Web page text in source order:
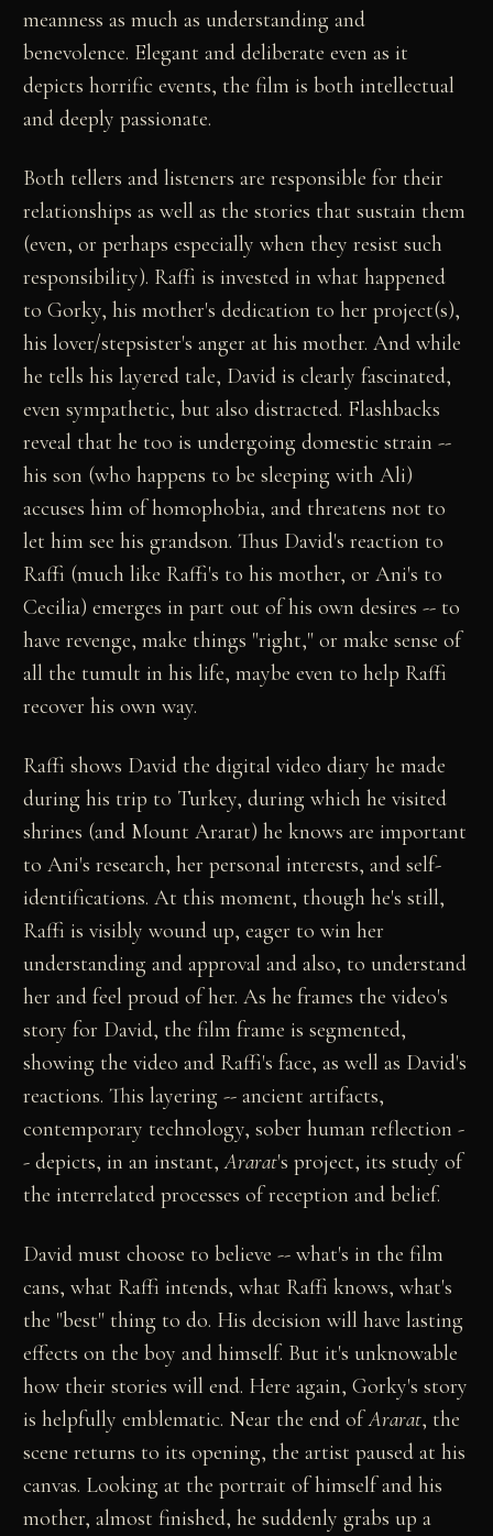
meanness as much as understanding and
benevolence. Elegant and deliberate even as it
depicts horrific events, the film is both intellectual
and deeply passionate.
Both tellers and listeners are responsible for their
relationships as well as the stories that sustain them
(even, or perhaps especially when they resist such
responsibility). Raffi is invested in what happened
to Gorky, his mother's dedication to her project(s),
his lover/stepsister's anger at his mother. And while
he tells his layered tale, David is clearly fascinated,
even sympathetic, but also distracted. Flashbacks
reveal that he too is undergoing domestic strain --
his son (who happens to be sleeping with Ali)
accuses him of homophobia, and threatens not to
let him see his grandson. Thus David's reaction to
Raffi (much like Raffi's to his mother, or Ani's to
Cecilia) emerges in part out of his own desires -- to
have revenge, make things "right," or make sense of
all the tumult in his life, maybe even to help Raffi
recover his own way.
Raffi shows David the digital video diary he made
during his trip to Turkey, during which he visited
shrines (and Mount Ararat) he knows are important
to Ani's research, her personal interests, and self-
identifications. At this moment, though he's still,
Raffi is visibly wound up, eager to win her
understanding and approval and also, to understand
her and feel proud of her. As he frames the video's
story for David, the film frame is segmented,
showing the video and Raffi's face, as well as David's
reactions. This layering -- ancient artifacts,
contemporary technology, sober human reflection -
- depicts, in an instant,Ararat's project, its study of
the interrelated processes of reception and belief.
David must choose to believe -- what's in the film
cans, what Raffi intends, what Raffi knows, what's
the "best" thing to do. His decision will have lasting
effects on the boy and himself. But it's unknowable
how their stories will end. Here again, Gorky's story
is helpfully emblematic. Near the end ofArarat, the
scene returns to its opening, the artist paused at his
canvas. Looking at the portrait of himself and his
mother, almost finished, he suddenly grabs up a